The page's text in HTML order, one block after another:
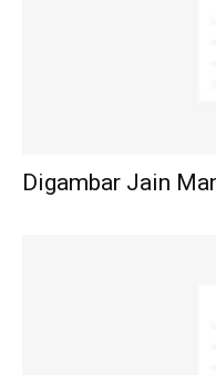
Digambar Jain